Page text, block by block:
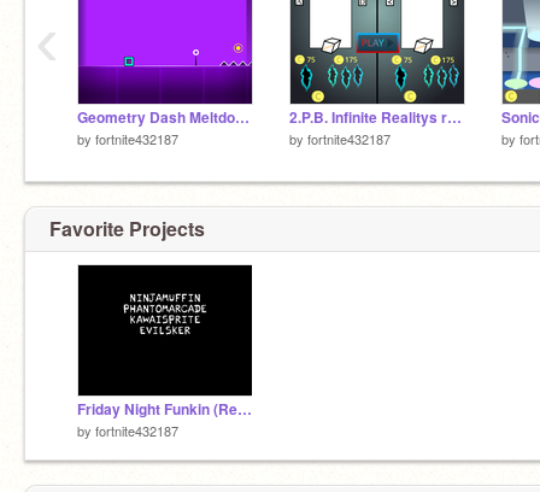
Geometry Dash Meltdown remix
by fortnite432187
2.P.B. Infinite Realitys remix
by fortnite432187 by
‹
Favorite Projects
Friday Night Funkin (Remixed by me) remix
by fortnite432187